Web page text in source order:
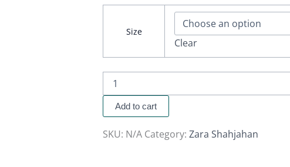
Size
Clear
Add to cart
SKU: N/A Category: Zara Shahjahan